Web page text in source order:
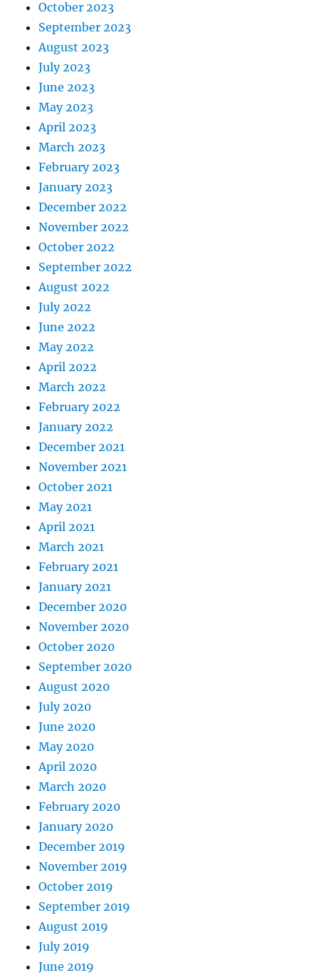
October 2023
September 2023
August 2023
July 2023
June 2023
May 2023
April 2023
March 2023
February 2023
January 2023
December 2022
November 2022
October 2022
September 2022
August 2022
July 2022
June 2022
May 2022
April 2022
March 2022
February 2022
January 2022
December 2021
November 2021
October 2021
May 2021
April 2021
March 2021
February 2021
January 2021
December 2020
November 2020
October 2020
September 2020
August 2020
July 2020
June 2020
May 2020
April 2020
March 2020
February 2020
January 2020
December 2019
November 2019
October 2019
September 2019
August 2019
July 2019
June 2019